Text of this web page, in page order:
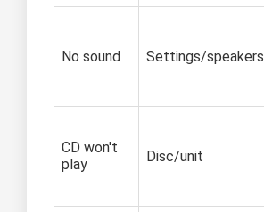
No sound Settings/speakers
CD won't
play
Disc/unit